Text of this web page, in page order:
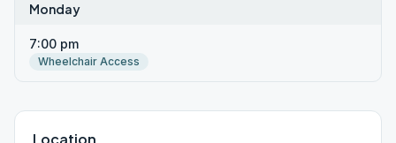
Monday
7:00 pm
Wheelchair Access
Location